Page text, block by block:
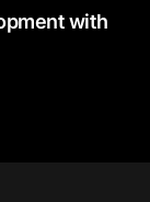
with